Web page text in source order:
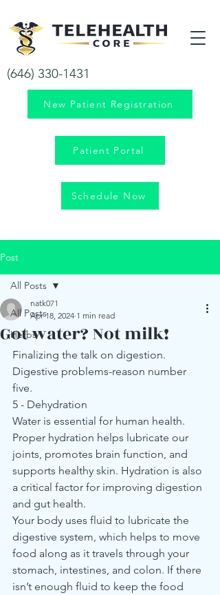
(646) 330-1431
New Patient Registration
Patient Portal
Schedule Now
Post
All Posts
Herbs
All Posts
Got water? Not milk!
natk071
Apr 18, 2024 1 min read
Finalizing the talk on digestion.
Digestive problems-reason number
five.
5 - Dehydration
Water is essential for human health.
Proper hydration helps lubricate our
joints, promotes brain function, and
supports healthy skin. Hydration is also
a critical factor for improving digestion
and gut health.
Your body uses fluid to lubricate the
digestive system, which helps to move
food along as it travels through your
stomach, intestines, and colon. If there
isn’t enough fluid to keep the food